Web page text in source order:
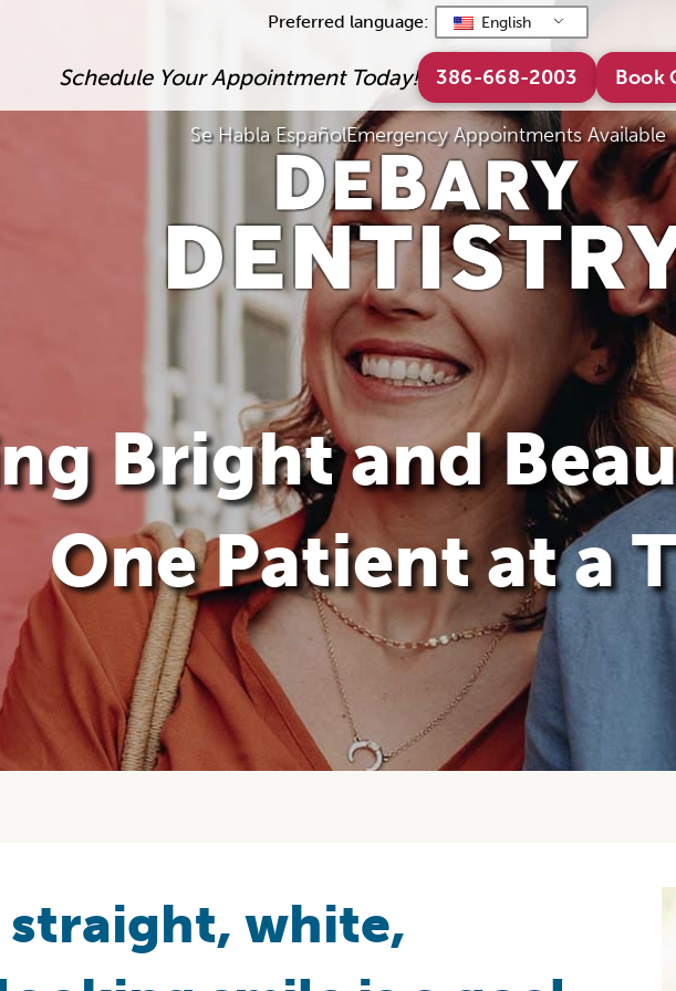
Preferred language: English
Schedule Your Appointment Today! 386-668-2003 Book
Se Habla EspañolEmergency Appointments Available
Bright and
One Patient at a
straight, white,